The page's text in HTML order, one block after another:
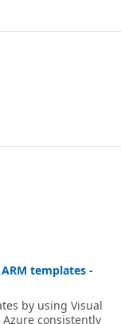
templates -
by using Visual
consistently